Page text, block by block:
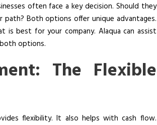
often face a key decision. Should they
path? Both options offer unique advantages.
is best for your company. Alaqua can assist
options.
The Flexible
flexibility. It also helps with cash flow.